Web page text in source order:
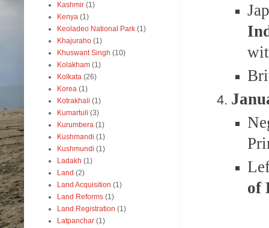
of
Kashmir (1)
Kenya (1)
Keoladeo National Park (1)
Khajuraho (1)
Khuswant Singh (10)
Kolakham (1)
Kolkata (26)
Korea (1)
Kotrakhali (1)
Kumartuli (3)
Kurumbera (1)
Kushmandi (1)
Kushmundi (1)
Ladakh (1)
Land (2)
Land Acquisition (1)
Land Reforms (1)
Land Registration (1)
Latpanchar (1)